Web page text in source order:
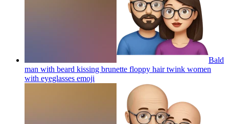
Bald
man with beard kissing brunette floppy hair twink women
with eyeglasses emoji